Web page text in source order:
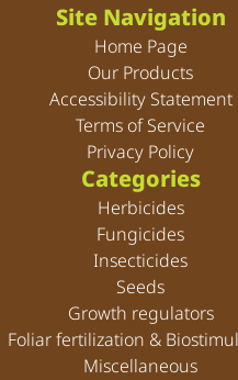
Site Navigation
Home Page
Our Products
Accessibility Statement
Terms of Service
Privacy Policy
Categories
Herbicides
Fungicides
Insecticides
Seeds
Growth regulators
Foliar fertilization &
Miscellaneous